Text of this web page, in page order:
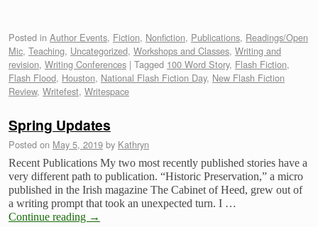
Posted in Author Events, Fiction, Nonfiction, Publications, Readings/Open
Mic, Teaching, Uncategorized, Workshops and Classes, Writing and
revision, Writing Conferences | Tagged 100 Word Story, Flash Fiction,
Flash Flood, Houston, National Flash Fiction Day, New Flash Fiction
Review, Writefest, Writespace
Spring Updates
Posted on May 5, 2019 by Kathryn
Recent Publications My two most recently published stories have a
very different path to publication. “Historic Preservation,” a micro
published in the Irish magazine The Cabinet of Heed, grew out of
a writing prompt that took an unexpected turn. I …
Continue reading →